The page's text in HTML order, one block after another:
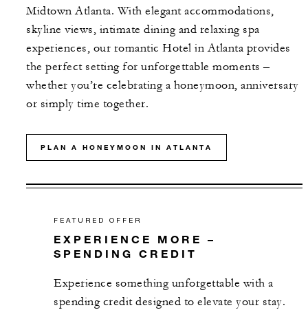
Midtown Atlanta. With elegant accommodations,
skyline views, intimate dining and relaxing spa
experiences, our romantic Hotel in Atlanta provides
the perfect setting for unforgettable moments –
whether you’re celebrating a honeymoon, anniversary
or simply time together.
PLAN A HONEYMOON IN ATLANTA
FEATURED OFFER
EXPERIENCE MORE –
SPENDING CREDIT
Experience something unforgettable with a
spending credit designed to elevate your stay.